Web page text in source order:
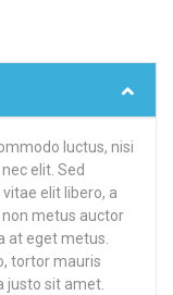
luctus, nisi
elit. Sed
elit libero, a
metus auctor
at eget metus.
tortor mauris
sit amet.